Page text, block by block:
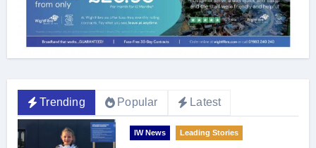
Trending Popular Latest
IW News Leading Stories